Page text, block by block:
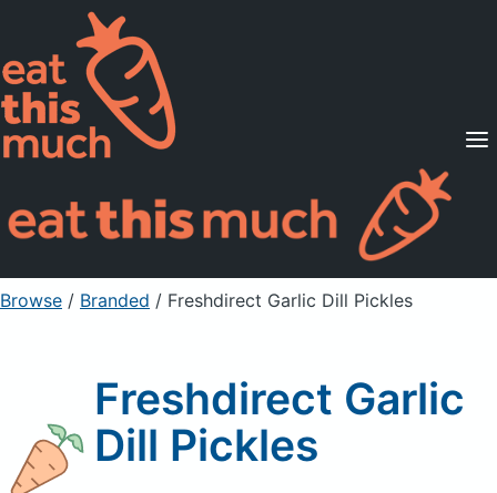
Supported Diets
Pricing
For Professionals
Sign Up Already a member? Sign in
Browse / Branded / Freshdirect Garlic Dill Pickles
Freshdirect Garlic
Dill Pickles